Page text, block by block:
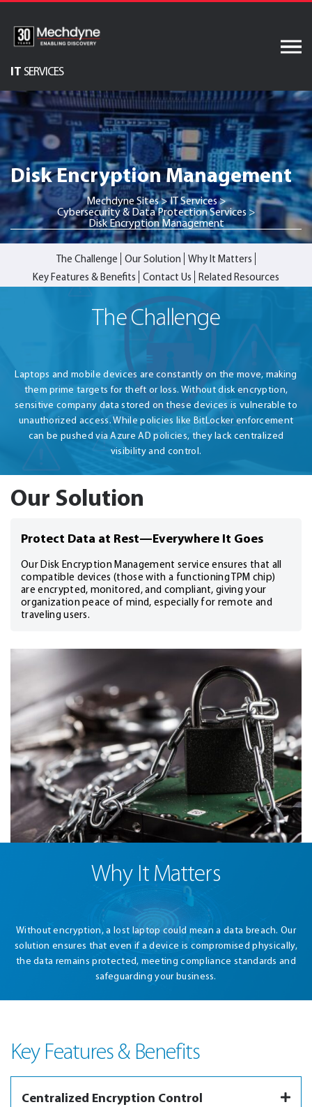
content
IT SERVICES
Audiovisual Services
AV & XR Solutions
Software Services
Engineered Display
Structures
Integrated Technology
Solutions
Disk Encryption Management
Mechdyne Sites>IT Services>
Cybersecurity & Data Protection Services>
Disk Encryption Management
The Challenge Our Solution
Why It Matters
Key Features & Benefits
Contact Us Related Resources
The Challenge
Laptops and mobile devices are constantly on the move, making
them prime targets for theft or loss. Without disk encryption,
sensitive company data stored on these devices is vulnerable to
unauthorized access. While policies like BitLocker enforcement
can be pushed via Azure AD policies, they lack centralized
visibility and control.
Our Solution
Protect Data at Rest—Everywhere It Goes
Our Disk Encryption Management service ensures that all
compatible devices (those with a functioning TPM chip)
are encrypted, monitored, and compliant, giving your
organization peace of mind, especially for remote and
traveling users.
Why It Matters
Without encryption, a lost laptop could mean a data breach. Our
solution ensures that even if a device is compromised physically,
the data remains protected, meeting compliance standards and
safeguarding your business.
Key Features & Benefits
Centralized Encryption Control